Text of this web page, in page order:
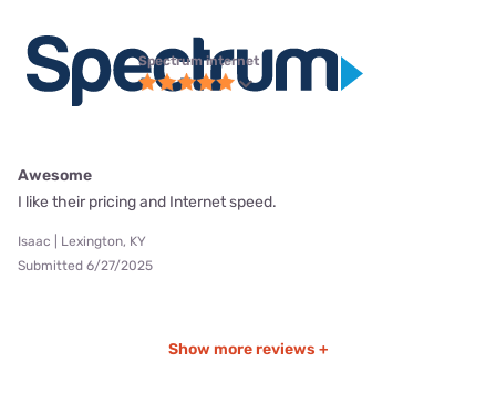
Spectrum internet
Awesome
I like their pricing and Internet speed.
Isaac | Lexington, KY
Submitted 6/27/2025
Show more reviews +